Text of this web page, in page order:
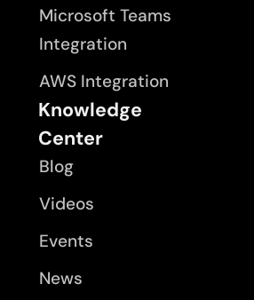
Microsoft Teams
Integration
AWS Integration
Knowledge
Center
Blog
Videos
Events
News